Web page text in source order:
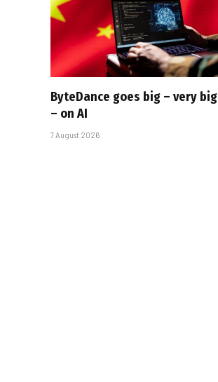
ByteDance goes big – very big
– on AI
7 August 2026